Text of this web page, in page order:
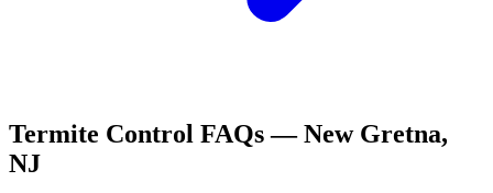
Termite Control FAQs —New Gretna,
NJ